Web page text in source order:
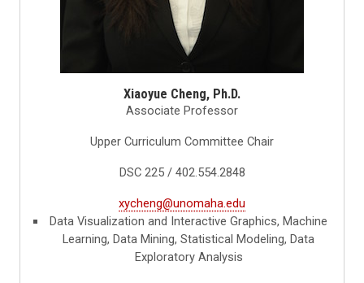
Xiaoyue Cheng, Ph.D.
Associate Professor
Upper Curriculum Committee Chair
DSC 225 / 402.554.2848
xycheng@unomaha.edu
Data Visualization and Interactive Graphics, Machine
Learning, Data Mining, Statistical Modeling, Data
Exploratory Analysis